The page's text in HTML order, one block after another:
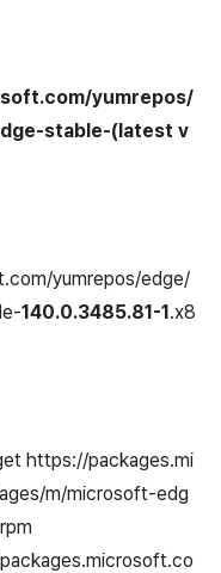
yumrepos/
stable-(latest v
yumrepos/edge/
140.0.3485.81-1.x8
https://packages.mi
m/microsoft-edg